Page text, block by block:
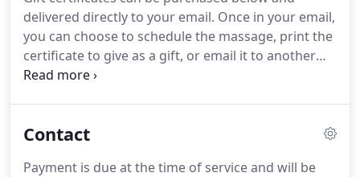
deeper layers of tissue in the body.
delivered directly to your email. Once in your email,
you can choose to schedule the massage, print the
certificate to give as a gift, or email it to another
recipient.You can also contact us for a physical
and your appointments can be scheduled online.
Contact
Payment is due at the time of service and will be